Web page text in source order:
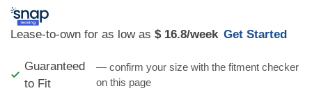
Lease-to-own for as low as $ 16.8/week Get Started
Guaranteed
to Fit
— confirm your size with the fitment checker
on this page